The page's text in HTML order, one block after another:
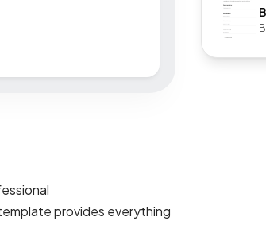
provides everything